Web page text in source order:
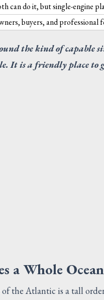
can do it, but single-engine
buyers, and professional
the kind of capable
It is a friendly place to
a Whole Ocean
the Atlantic is a tall